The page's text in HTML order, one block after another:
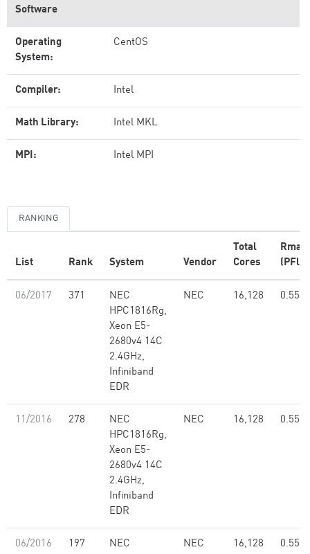
Software
Operating
System:
CentOS
Compiler: Intel
Math Library: Intel MKL
MPI: Intel MPI
RANKING
List Rank System Vendor
Total
Cores
Rmax
06/2017 371
NEC
HPC1816Rg,
Xeon E5-
2680v4 14C
2.4GHz,
Infiniband
EDR
NEC 16,128 0.55
11/2016 278
NEC
HPC1816Rg,
Xeon E5-
2680v4 14C
2.4GHz,
Infiniband
EDR
NEC 16,128 0.55
06/2016 197 NEC NEC 16,128 0.55